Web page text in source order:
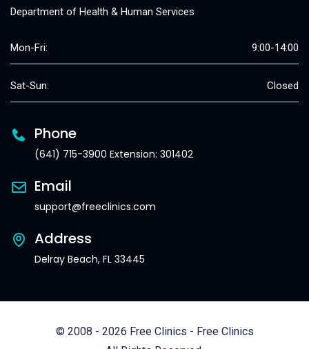
Department of Health & Human Services
Mon-Fri: 9:00-14:00
Sat-Sun: Closed
Phone
(641) 715-3900 Extension: 301402
Email
support@freeclinics.com
Address
Delray Beach, FL 33445
© 2008 - 2026 Free Clinics - Free Clinics